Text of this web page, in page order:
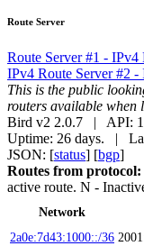
Route Server
Route Server #1 - IPv4
IPv4 Route Server #2 -
This is the public
routers available
Bird v2 2.0.7 | API:
Uptime: 26 days. |
JSON: [status] [bgp]
Routes from protocol:
active route. N -
Network
2a0e:7d43:1000::/36